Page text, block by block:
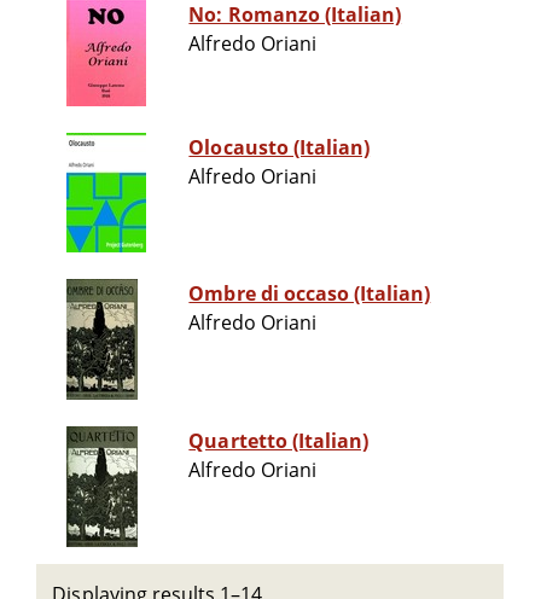
No: Romanzo (Italian)
Alfredo Oriani
Olocausto (Italian)
Alfredo Oriani
Ombre di occaso (Italian)
Alfredo Oriani
Quartetto (Italian)
Alfredo Oriani